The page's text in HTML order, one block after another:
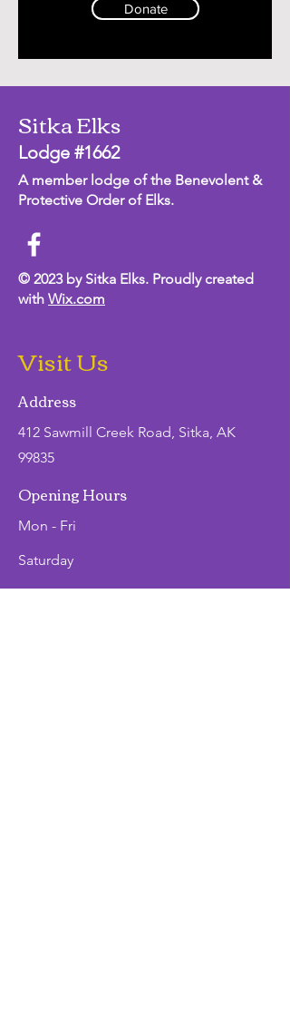
Donate
Sitka Elks
Lodge #1662
A member lodge of the Benevolent &
Protective Order of Elks.
© 2023 by Sitka Elks. Proudly created
with Wix.com
Visit Us
Address
412 Sawmill Creek Road, Sitka, AK
99835
Opening Hours
Mon - Fri
Saturday
​Sunday